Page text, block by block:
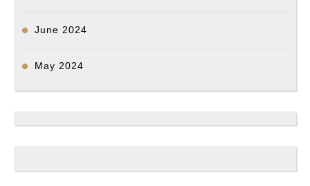
June 2024
May 2024